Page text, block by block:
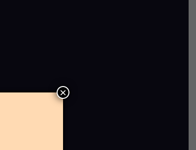
×